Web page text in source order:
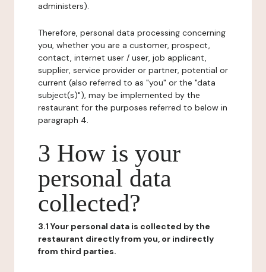
administers).
Therefore, personal data processing concerning
you, whether you are a customer, prospect,
contact, internet user / user, job applicant,
supplier, service provider or partner, potential or
current (also referred to as "you" or the "data
subject(s)"), may be implemented by the
restaurant for the purposes referred to below in
paragraph 4.
3 How is your
personal data
collected?
3.1 Your personal data is collected by the
restaurant directly from you, or indirectly
from third parties.